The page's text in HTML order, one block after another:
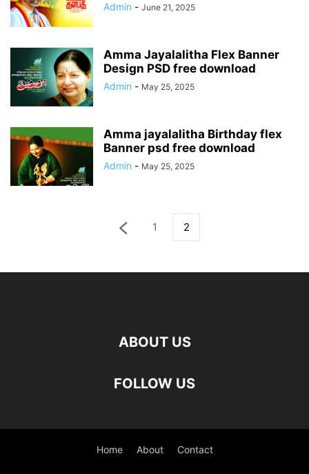
Admin - June 21, 2025
Amma Jayalalitha Flex Banner
Design PSD free download
Admin - May 25, 2025
Amma jayalalitha Birthday flex
Banner psd free download
Admin - May 25, 2025
1 2
ABOUT US
FOLLOW US
Home About Contact